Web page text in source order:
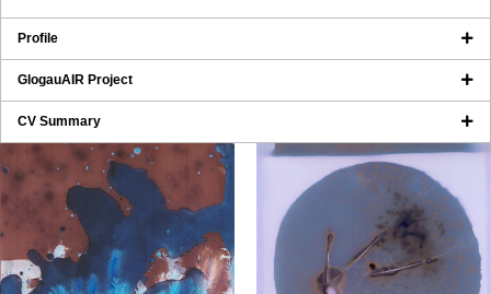
Profile
GlogauAIR Project
CV Summary